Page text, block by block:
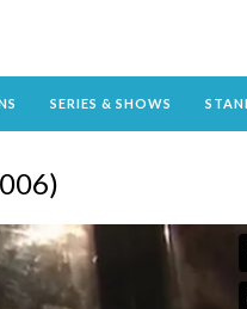
SERIES & SHOWS